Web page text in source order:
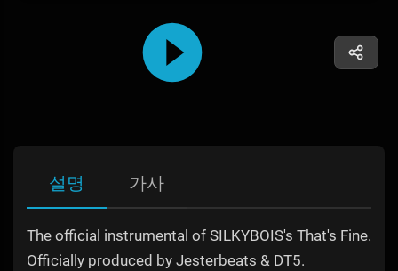
설명 가사
The official instrumental of SILKYBOIS's That's Fine.
Officially produced by Jesterbeats & DT5.